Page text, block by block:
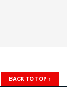
BACK TO TOP ↑